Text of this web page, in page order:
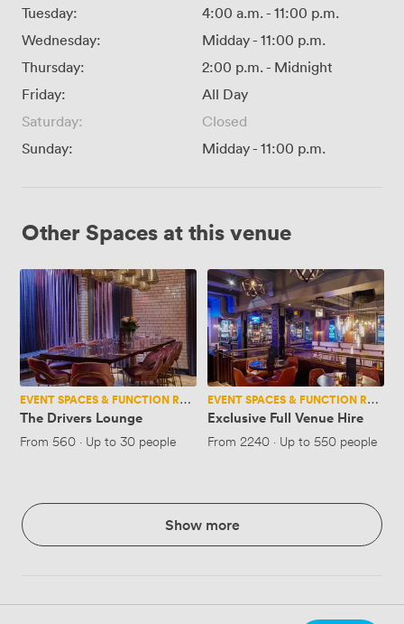
Tuesday:
4:00 a.m.- 11:00 p.m.
Wednesday:
Midday- 11:00 p.m.
Thursday:
2:00 p.m.- Midnight
Friday:
All Day
Saturday:
Closed
Sunday:
Midday- 11:00 p.m.
Other Spaces at this venue
The
Drivers
Lounge
EVENT SPACES & FUNCTION ROOMS
The Drivers Lounge
From 560 · Up to 30 people
Exclusive
Full
Venue
Hire
EVENT SPACES & FUNCTION ROOMS
Exclusive Full Venue Hire
From 2240 · Up to 550 people
Show more